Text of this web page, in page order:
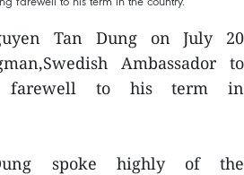
Tan Dung on July 20
Ambassador to
farewell to his term in
spoke highly of the